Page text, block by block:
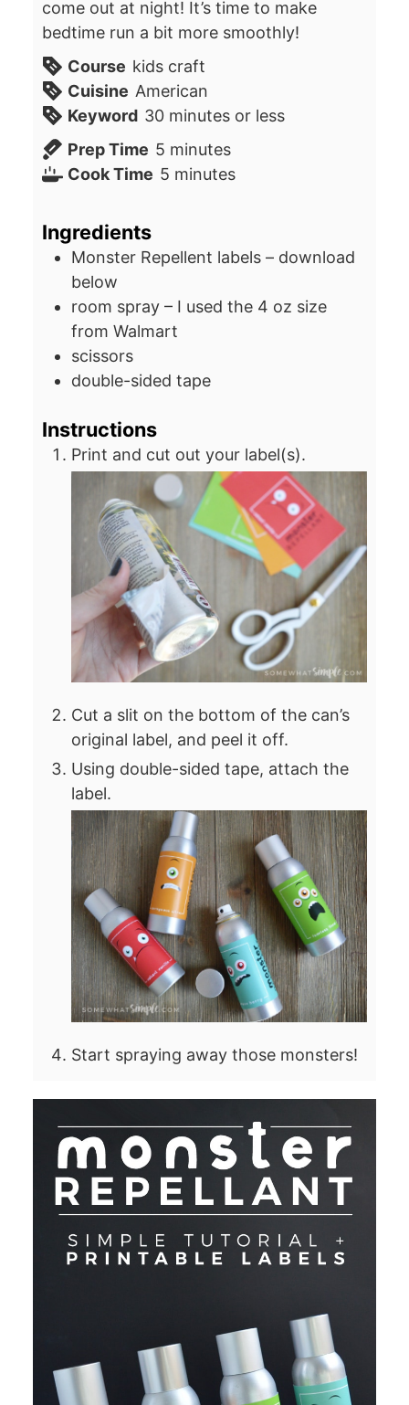
come out at night! It’s time to make
bedtime run a bit more smoothly!
Course kids craft
Cuisine American
Keyword 30 minutes or less
Prep Time 5 minutes
minutes
Cook Time 5 minutes
minutes
Ingredients
Monster Repellent labels – download
below
room spray – I used the 4 oz size
from Walmart
scissors
double-sided tape
Instructions
Print and cut out your label(s).
Cut a slit on the bottom of the can’s
original label, and peel it off.
Using double-sided tape, attach the
label.
Start spraying away those monsters!